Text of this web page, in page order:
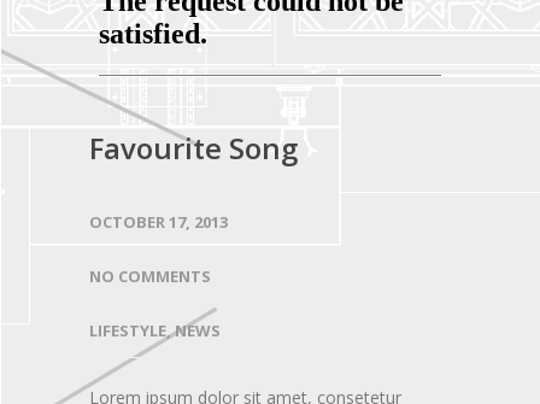
Favourite Song
OCTOBER 17, 2013
NO COMMENTS
LIFESTYLE,NEWS
Lorem ipsum dolor sit amet, consetetur